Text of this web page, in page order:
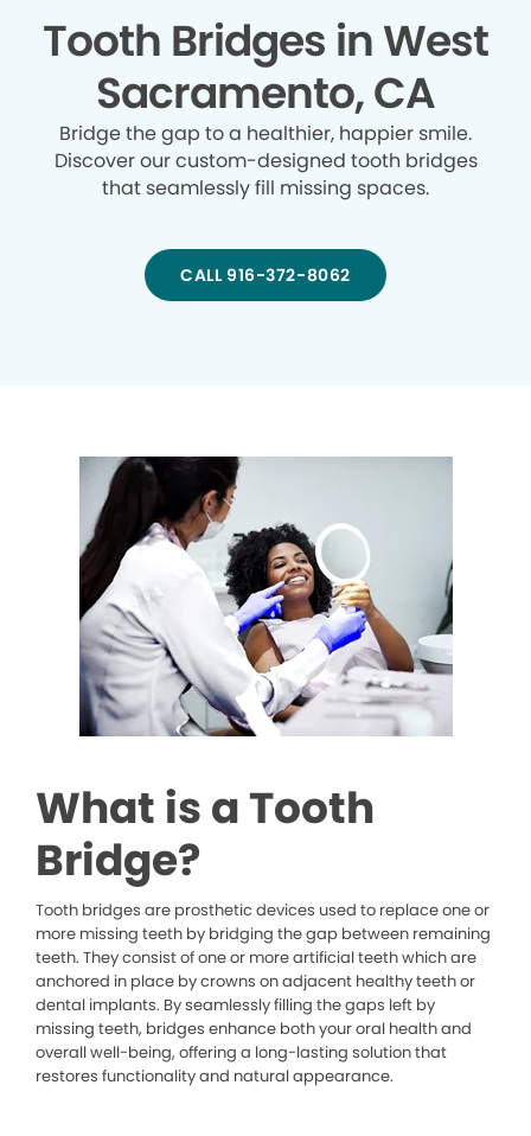
Tooth Bridges in West
Sacramento, CA
Bridge the gap to a healthier, happier smile.
Discover our custom-designed tooth bridges
that seamlessly fill missing spaces.
CALL 916-372-8062
What is a Tooth
Bridge?
Tooth bridges are prosthetic devices used to replace one or
more missing teeth by bridging the gap between remaining
teeth. They consist of one or more artificial teeth which are
anchored in place by crowns on adjacent healthy teeth or
dental implants. By seamlessly filling the gaps left by
missing teeth, bridges enhance both your oral health and
overall well-being, offering a long-lasting solution that
restores functionality and natural appearance.